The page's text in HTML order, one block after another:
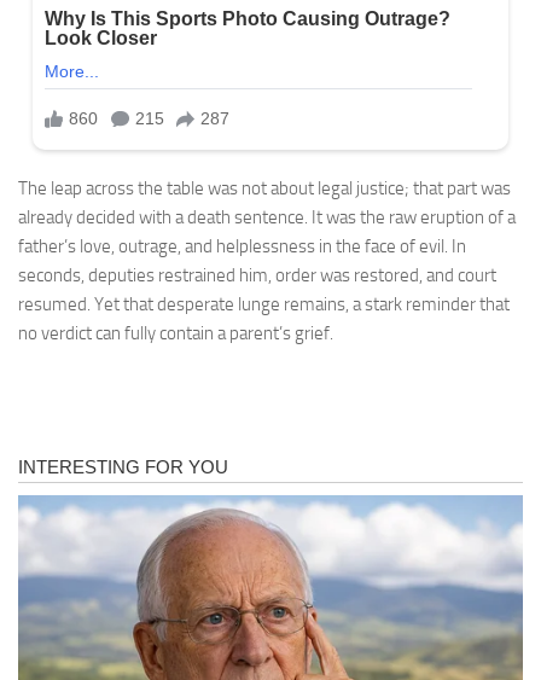
The leap across the table was not about legal justice; that part was
already decided with a death sentence. It was the raw eruption of a
father’s love, outrage, and helplessness in the face of evil. In
seconds, deputies restrained him, order was restored, and court
resumed. Yet that desperate lunge remains, a stark reminder that
no verdict can fully contain a parent’s grief.